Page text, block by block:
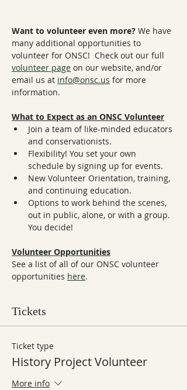
Want to volunteer even more? We have
many additional opportunities to
volunteer for ONSC!  Check out our full
volunteer page on our website, and/or
email us at info@onsc.us for more
information.
What to Expect as an ONSC Volunteer
Join a team of like-minded educators
and conservationists.
Flexibility! You set your own
schedule by signing up for events.
New Volunteer Orientation, training,
and continuing education.
Options to work behind the scenes,
out in public, alone, or with a group.
You decide!
Volunteer Opportunities
See a list of all of our ONSC volunteer
opportunities here.
Tickets
Ticket type
History Project Volunteer
More info